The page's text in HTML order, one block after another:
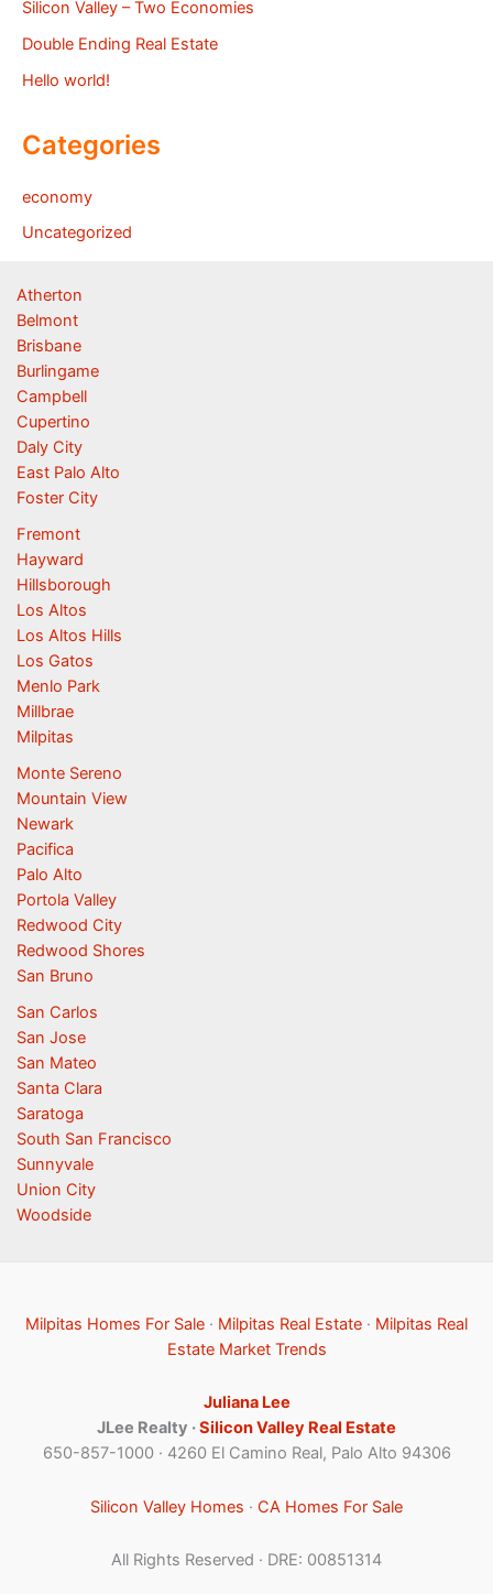
Silicon Valley – Two Economies
Double Ending Real Estate
Hello world!
Categories
economy
Uncategorized
Atherton
Belmont
Brisbane
Burlingame
Campbell
Cupertino
Daly City
East Palo Alto
Foster City
Fremont
Hayward
Hillsborough
Los Altos
Los Altos Hills
Los Gatos
Menlo Park
Millbrae
Milpitas
Monte Sereno
Mountain View
Newark
Pacifica
Palo Alto
Portola Valley
Redwood City
Redwood Shores
San Bruno
San Carlos
San Jose
San Mateo
Santa Clara
Saratoga
South San Francisco
Sunnyvale
Union City
Woodside
Milpitas Homes For Sale · Milpitas Real Estate · Milpitas Real
Estate Market Trends
Juliana Lee
JLee Realty ·Silicon Valley Real Estate
650-857-1000 · 4260 El Camino Real, Palo Alto 94306
Silicon Valley Homes · CA Homes For Sale
All Rights Reserved · DRE: 00851314